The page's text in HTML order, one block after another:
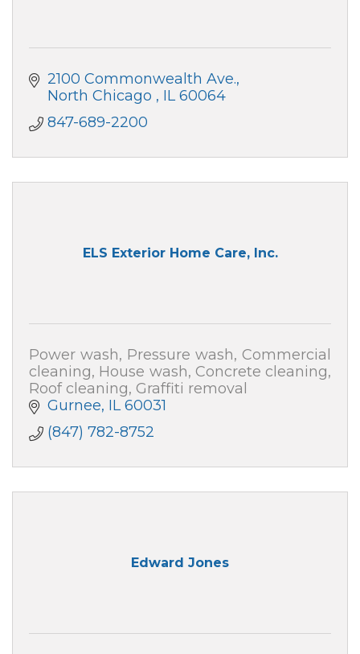
2100 Commonwealth Ave.
North Chicago
IL 60064
847-689-2200
ELS Exterior Home Care, Inc.
Power wash, Pressure wash, Commercial
cleaning, House wash, Concrete cleaning,
Roof cleaning, Graffiti removal
Gurnee IL 60031
(847) 782-8752
Edward Jones